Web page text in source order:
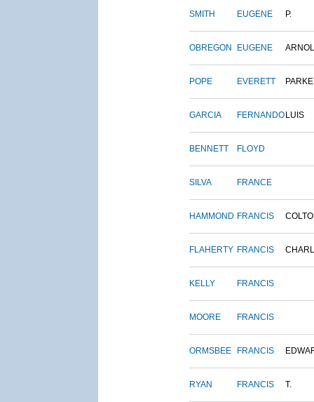
SMITH EUGENE P.
OBREGON EUGENE
POPE EVERETT
GARCIA FERNANDO LUIS
BENNETT FLOYD
SILVA FRANCE
HAMMOND FRANCIS
FLAHERTY FRANCIS
KELLY FRANCIS
MOORE FRANCIS
ORMSBEE FRANCIS
RYAN FRANCIS T.